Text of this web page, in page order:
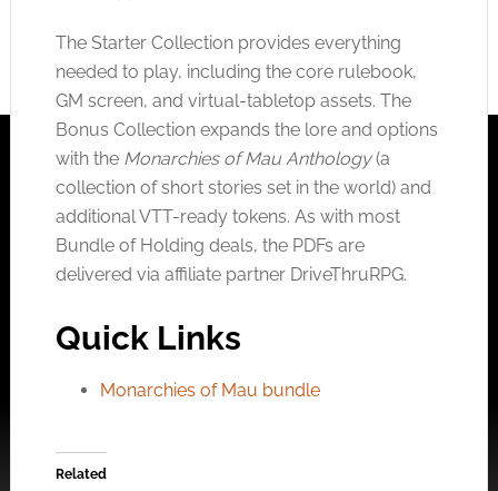
The Starter Collection provides everything
needed to play, including the core rulebook,
GM screen, and virtual-tabletop assets. The
Bonus Collection expands the lore and options
with the Monarchies of Mau Anthology(a
collection of short stories set in the world) and
additional VTT-ready tokens. As with most
Bundle of Holding deals, the PDFs are
delivered via affiliate partner DriveThruRPG.
Quick Links
Monarchies of Mau bundle
Related